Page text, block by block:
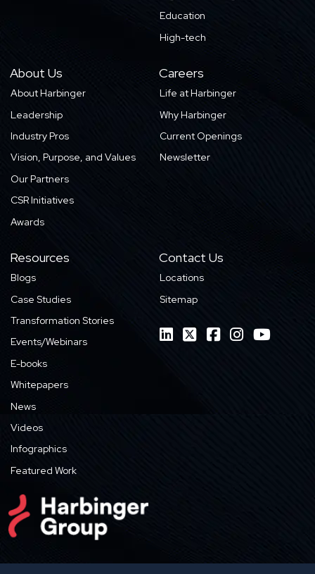
Education
High-tech
About Us
About Harbinger
Leadership
Industry Pros
Vision, Purpose, and Values
Our Partners
CSR Initiatives
Awards
Careers
Life at Harbinger
Why Harbinger
Current Openings
Newsletter
Resources
Blogs
Case Studies
Transformation Stories
Events/Webinars
E-books
Whitepapers
News
Videos
Infographics
Featured Work
Contact Us
Locations
Sitemap